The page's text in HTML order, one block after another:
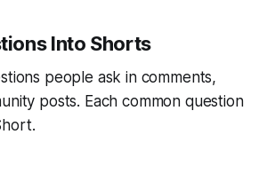
Into Shorts
people ask in comments,
posts. Each common question